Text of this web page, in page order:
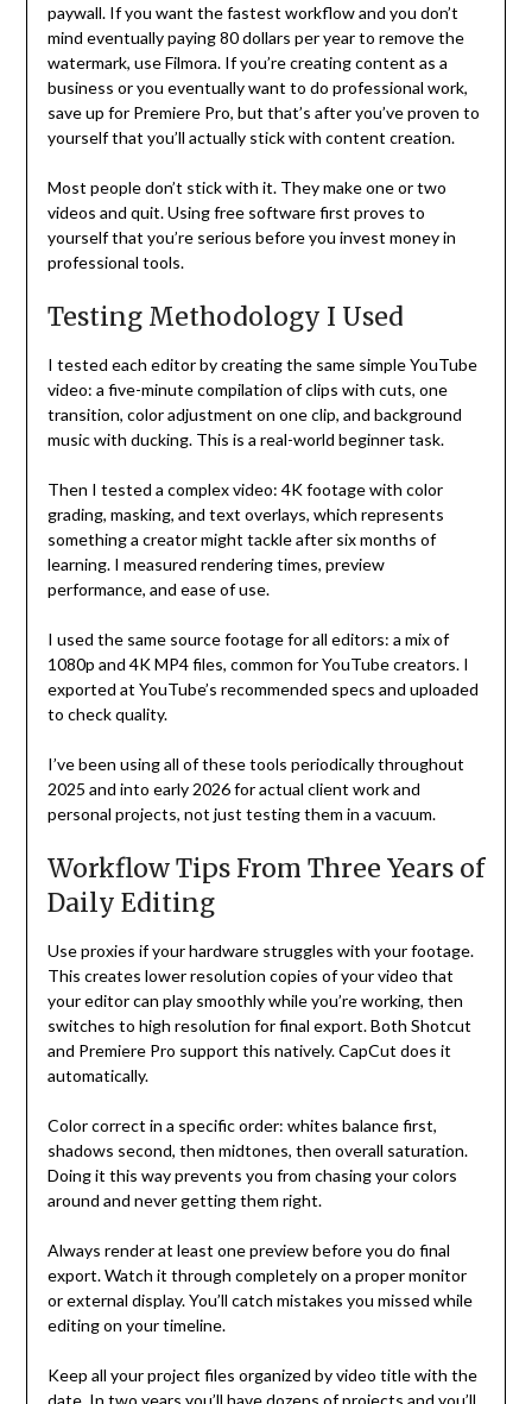
paywall. If you want the fastest workflow and you don’t
mind eventually paying 80 dollars per year to remove the
watermark, use Filmora. If you’re creating content as a
business or you eventually want to do professional work,
save up for Premiere Pro, but that’s after you’ve proven to
yourself that you’ll actually stick with content creation.
Most people don’t stick with it. They make one or two
videos and quit. Using free software first proves to
yourself that you’re serious before you invest money in
professional tools.
Testing Methodology I Used
I tested each editor by creating the same simple YouTube
video: a five-minute compilation of clips with cuts, one
transition, color adjustment on one clip, and background
music with ducking. This is a real-world beginner task.
Then I tested a complex video: 4K footage with color
grading, masking, and text overlays, which represents
something a creator might tackle after six months of
learning. I measured rendering times, preview
performance, and ease of use.
I used the same source footage for all editors: a mix of
1080p and 4K MP4 files, common for YouTube creators. I
exported at YouTube’s recommended specs and uploaded
to check quality.
I’ve been using all of these tools periodically throughout
2025 and into early 2026 for actual client work and
personal projects, not just testing them in a vacuum.
Workflow Tips From Three Years of
Daily Editing
Use proxies if your hardware struggles with your footage.
This creates lower resolution copies of your video that
your editor can play smoothly while you’re working, then
switches to high resolution for final export. Both Shotcut
and Premiere Pro support this natively. CapCut does it
automatically.
Color correct in a specific order: whites balance first,
shadows second, then midtones, then overall saturation.
Doing it this way prevents you from chasing your colors
around and never getting them right.
Always render at least one preview before you do final
export. Watch it through completely on a proper monitor
or external display. You’ll catch mistakes you missed while
editing on your timeline.
Keep all your project files organized by video title with the